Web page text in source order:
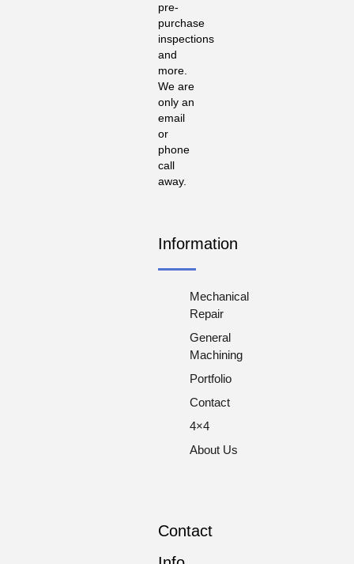
pre-
purchase
inspections
and
more.
We are
only an
email
or
phone
call
away.
Information
Mechanical
Repair
General
Machining
Portfolio
Contact
4×4
About Us
Contact